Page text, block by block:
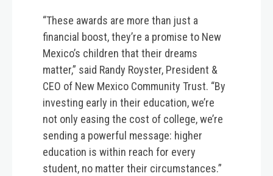
“These awards are more than just a
financial boost, they’re a promise to New
Mexico’s children that their dreams
matter,” said Randy Royster, President &
CEO of New Mexico Community Trust. “By
investing early in their education, we’re
not only easing the cost of college, we’re
sending a powerful message: higher
education is within reach for every
student, no matter their circumstances.”